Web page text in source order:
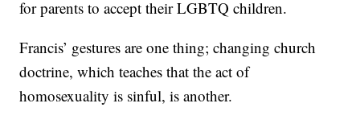
for parents to accept their LGBTQ children.
Francis’ gestures are one thing; changing church
doctrine, which teaches that the act of
homosexuality is sinful, is another.